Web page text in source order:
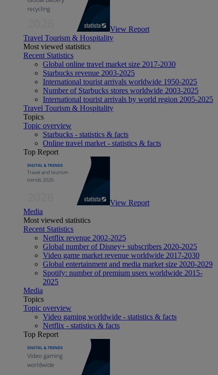
View Report
Travel Tourism & Hospitality
Most viewed statistics
Recent Statistics
Global online travel market size 2017-2030
Starbucks revenue 2003-2025
International tourist arrivals worldwide 1950-2025
Number of Starbucks stores worldwide 2003-2025
International tourist arrivals by world region 2005-2025
Travel Tourism & Hospitality
Topics
Topic overview
Starbucks - statistics & facts
Online travel market - statistics & facts
Top Report
View Report
Media
Most viewed statistics
Recent Statistics
Netflix revenue 2002-2025
Global number of Disney+ subscribers 2020-2025
Video game market revenue worldwide 2017-2030
Global entertainment and media market size 2020-2029
Spotify: number of premium users worldwide 2015-
2025
Media
Topics
Topic overview
Video gaming worldwide - statistics & facts
Netflix - statistics & facts
Top Report